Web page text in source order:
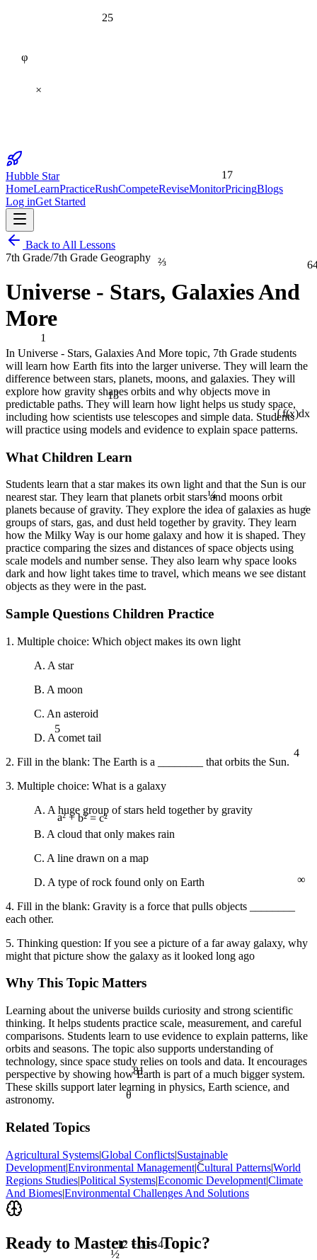
a² + b² = c²
∫ f(x)dx
12 ÷ 3 = 4
θ
5
13
17
<
1
4
25
81
½
¼
⅔
Hubble Star
HomeLearnPracticeRushCompeteReviseMonitorPricingBlogs
Log inGet Started
Back to All Lessons
7th Grade/7th Grade Geography
Universe - Stars, Galaxies And
More
In Universe - Stars, Galaxies And More topic, 7th Grade students
will learn how Earth fits into the larger universe. They will learn the
difference between stars, planets, moons, and galaxies. They will
explore how gravity shapes orbits and why objects move in
predictable paths. They will learn how light helps us study space,
including how scientists use telescopes and simple data. Students
will practice using models and evidence to explain space patterns.
What Children Learn
Students learn that a star makes its own light and that the Sun is our
nearest star. They learn that planets orbit stars and moons orbit
planets because of gravity. They explore the idea of galaxies as huge
groups of stars, gas, and dust held together by gravity. They learn
how the Milky Way is our home galaxy and how it is shaped. They
practice comparing the sizes and distances of space objects using
scale models and number sense. They also learn why space looks
dark and how light takes time to travel, which means we see distant
objects as they were in the past.
Sample Questions Children Practice
1. Multiple choice: Which object makes its own light
A. A star
B. A moon
C. An asteroid
D. A comet tail
2. Fill in the blank: The Earth is a ________ that orbits the Sun.
3. Multiple choice: What is a galaxy
A. A huge group of stars held together by gravity
B. A cloud that only makes rain
C. A line drawn on a map
D. A type of rock found only on Earth
4. Fill in the blank: Gravity is a force that pulls objects ________
each other.
5. Thinking question: If you see a picture of a far away galaxy, why
might that picture show the galaxy as it looked long ago
Why This Topic Matters
Learning about the universe builds curiosity and strong scientific
thinking. It helps students practice scale, measurement, and careful
comparisons. Students learn to use evidence to explain patterns, like
orbits and seasons. The topic also supports understanding of
technology, since space study relies on tools and data. It encourages
perspective by showing how Earth is part of a much bigger system.
These skills support later learning in physics, Earth science, and
astronomy.
Related Topics
Agricultural Systems|Global Conflicts|Sustainable
Development|Environmental Management|Cultural Patterns|World
Regions Studies|Political Systems|Economic Development|Climate
And Biomes|Environmental Challenges And Solutions
Ready to Master this Topic?